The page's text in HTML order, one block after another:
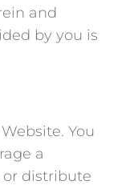
and
by you is
You
a
distribute